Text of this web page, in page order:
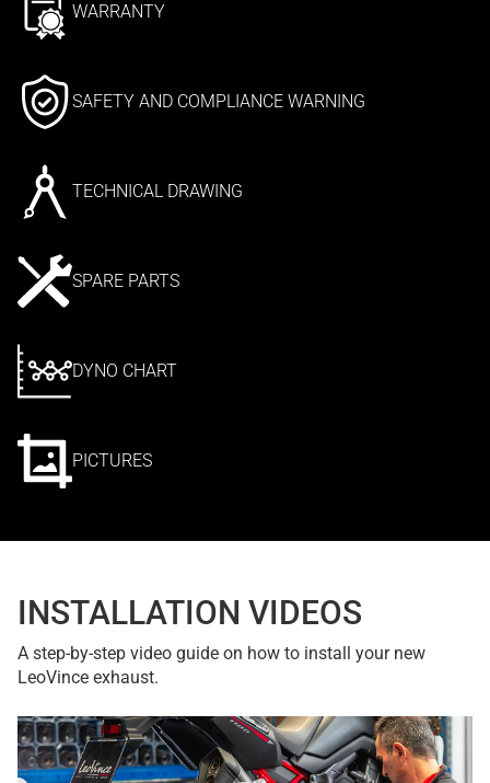
WARRANTY
SAFETY AND COMPLIANCE WARNING
TECHNICAL DRAWING
SPARE PARTS
DYNO CHART
PICTURES
INSTALLATION VIDEOS
A step-by-step video guide on how to install your new
LeoVince exhaust.